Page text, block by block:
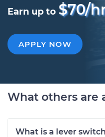
Earn up to $70/
APPLY NOW
What others are
What is a lever